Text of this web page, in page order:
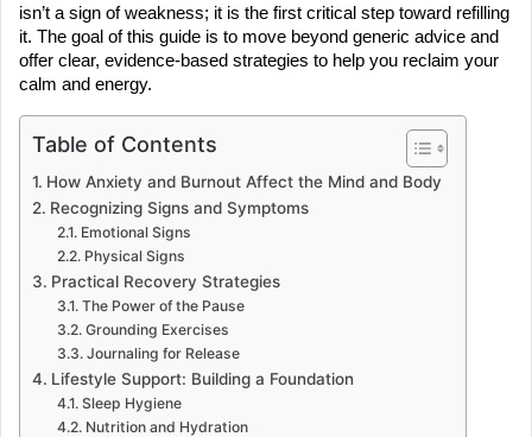
isn’t a sign of weakness; it is the first critical step toward refilling
it. The goal of this guide is to move beyond generic advice and
offer clear, evidence-based strategies to help you reclaim your
calm and energy.
Table of Contents
How Anxiety and Burnout Affect the Mind and Body
Recognizing Signs and Symptoms
Emotional Signs
Physical Signs
Practical Recovery Strategies
The Power of the Pause
Grounding Exercises
Journaling for Release
Lifestyle Support: Building a Foundation
Sleep Hygiene
Nutrition and Hydration